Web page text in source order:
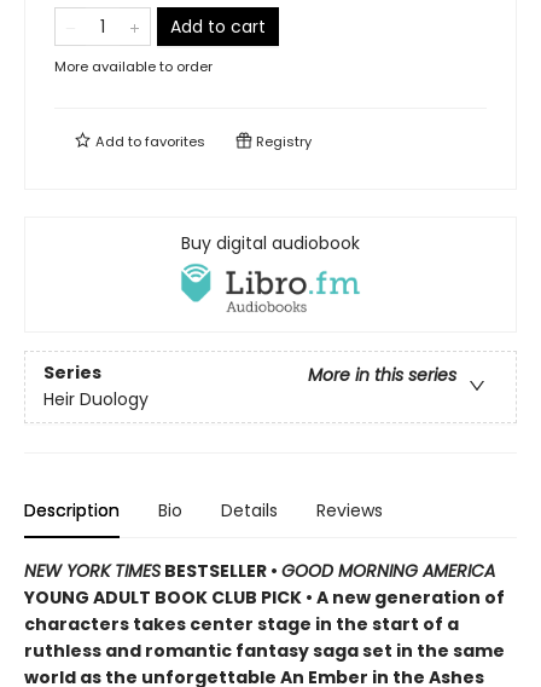
Add to cart
More available to order
Add tofavorites Registry
Buy digital audiobook
Series
More in this series
Heir Duology
Description Bio Details Reviews
NEW YORK TIMES BESTSELLER • GOOD MORNING AMERICA
YOUNG ADULT BOOK CLUB PICK • A new generation of
characters takes center stage in the start of a
ruthless and romantic fantasy saga set in the same
world as the unforgettable An Ember in the Ashes